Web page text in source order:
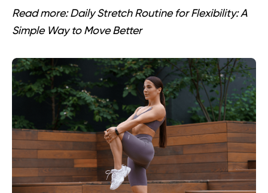
Read more: Daily Stretch Routine for Flexibility: A
Simple Way to Move Better